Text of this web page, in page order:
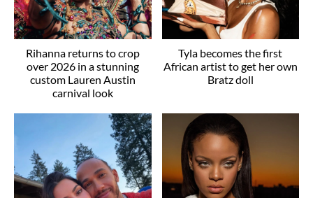
Rihanna returns to crop
over 2026 in a stunning
custom Lauren Austin
carnival look
Tyla becomes the first
African artist to get her own
Bratz doll